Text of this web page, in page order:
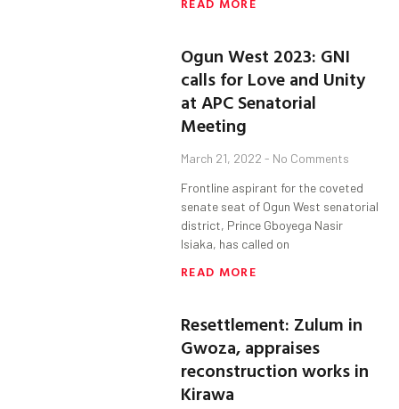
Ogun West 2023: GNI
calls for Love and Unity
at APC Senatorial
Meeting
March 21, 2022 No Comments
Frontline aspirant for the coveted
senate seat of Ogun West senatorial
district, Prince Gboyega Nasir
Isiaka, has called on
READ MORE
Resettlement: Zulum in
Gwoza, appraises
reconstruction works in
Kirawa